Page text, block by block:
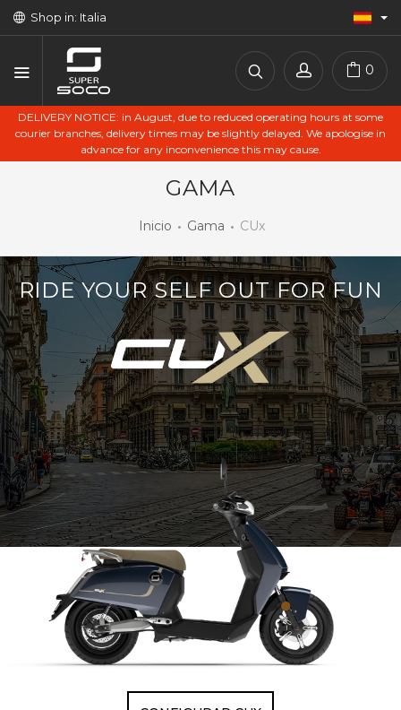
Shop in: Italia
0
DELIVERY NOTICE: in August, due to reduced operating hours at some
courier branches, delivery times may be slightly delayed. We apologise in
advance for any inconvenience this may cause.
GAMA
Inicio Gama CUx
RIDE YOUR SELF OUT FOR FUN